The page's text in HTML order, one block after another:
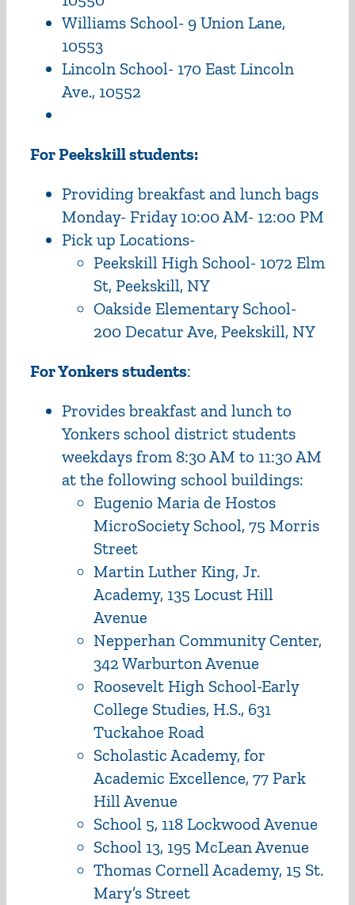
Williams School- 9 Union Lane,
10553
Lincoln School- 170 East Lincoln
Ave., 10552
For Peekskill students:
Providing breakfast and lunch bags
Monday- Friday 10:00 AM- 12:00 PM
Pick up Locations-
Peekskill High School- 1072 Elm
St, Peekskill, NY
Oakside Elementary School-
200 Decatur Ave, Peekskill, NY
For Yonkers students:
Provides breakfast and lunch to
Yonkers school district students
weekdays from 8:30 AM to 11:30 AM
at the following school buildings:
Eugenio Maria de Hostos
MicroSociety School, 75 Morris
Street
Martin Luther King, Jr.
Academy, 135 Locust Hill
Avenue
Nepperhan Community Center,
342 Warburton Avenue
Roosevelt High School-Early
College Studies, H.S., 631
Tuckahoe Road
Scholastic Academy, for
Academic Excellence, 77 Park
Hill Avenue
School 5, 118 Lockwood Avenue
School 13, 195 McLean Avenue
Thomas Cornell Academy, 15 St.
Mary’s Street